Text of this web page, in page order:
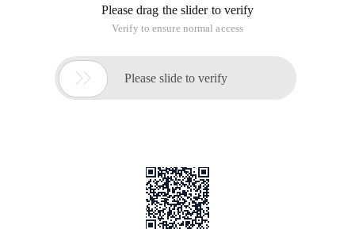
One: The soap of PHP itself
All webservice include service-side (server) and client.
First, this is the service-side implementation:
$soap = new SoapClient (null, Array ('